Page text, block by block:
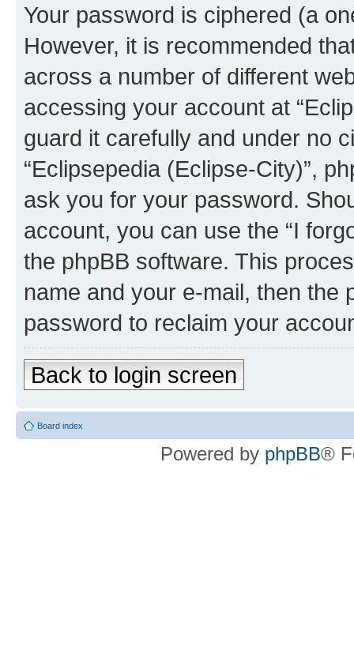
Your password is ciphered (a
However, it is recommended
across a number of different
accessing your account at
guard it carefully and under no
“Eclipsepedia (Eclipse-City)”,
ask you for your password.
account, you can use the “I
the phpBB software. This
name and your e-mail, then the
password to reclaim your
Back to login screen
Board index
Powered by phpBB®